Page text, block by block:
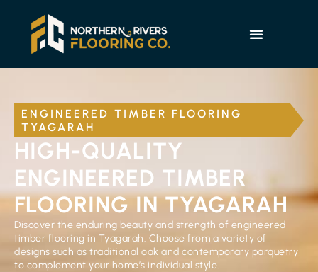
ENGINEERED TIMBER FLOORING
TYAGARAH
HIGH-QUALITY
ENGINEERED TIMBER
FLOORING IN TYAGARAH
Discover the enduring beauty and strength of engineered
timber flooring in Tyagarah. Choose from a variety of
designs such as traditional oak and contemporary parquetry
to complement your home’s individual style.